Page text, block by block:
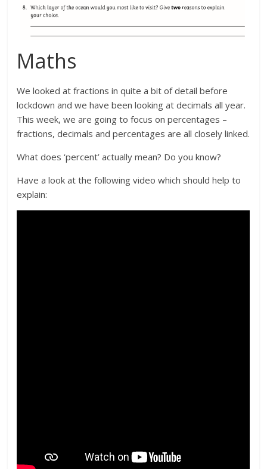
Maths
We looked at fractions in quite a bit of detail before
lockdown and we have been looking at decimals all year.
This week, we are going to focus on percentages –
fractions, decimals and percentages are all closely linked.
What does ‘percent’ actually mean? Do you know?
Have a look at the following video which should help to
explain: